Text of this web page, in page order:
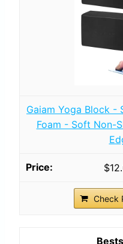
Gaiam Yoga Block -
Foam - Soft Non-
Check